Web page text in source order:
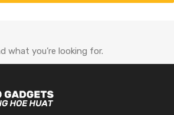
what you’re looking for.